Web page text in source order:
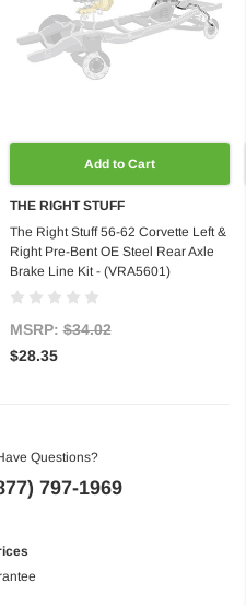
Add to Cart
THE RIGHT STUFF
The Right Stuff 56-62 Corvette Left &
Right Pre-Bent OE Steel Rear Axle
Brake Line Kit - (VRA5601)
MSRP:$34.02
$28.35
Questions?
797-1969